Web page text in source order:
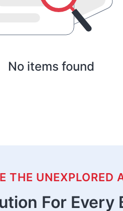
No items found
THE UNEXPLORED
For Every